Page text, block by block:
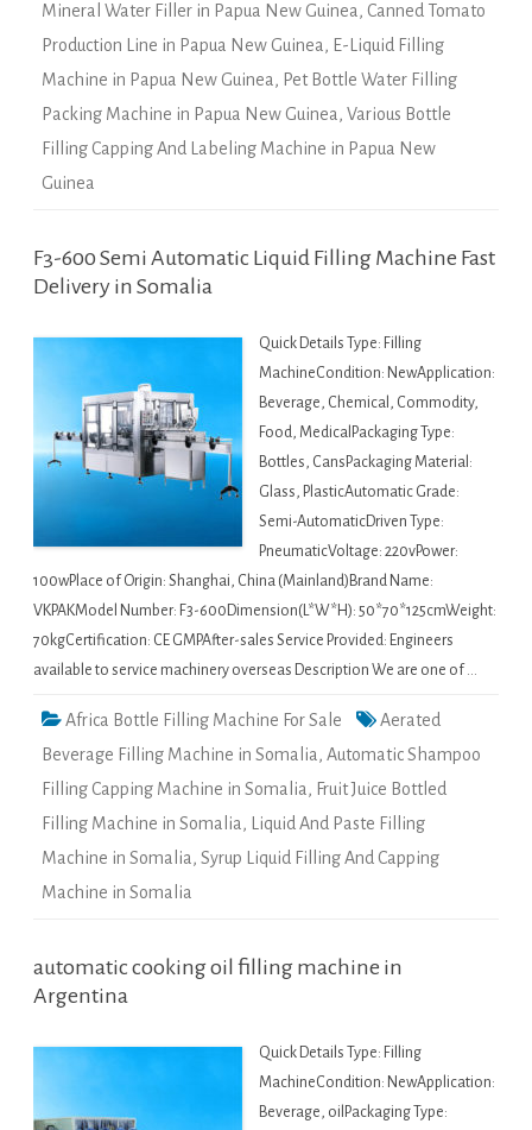
Mineral Water Filler in Papua New Guinea, Canned Tomato
Production Line in Papua New Guinea, E-Liquid Filling
Machine in Papua New Guinea, Pet Bottle Water Filling
Packing Machine in Papua New Guinea, Various Bottle
Filling Capping And Labeling Machine in Papua New
Guinea
F3-600 Semi Automatic Liquid Filling Machine Fast
Delivery in Somalia
Quick Details Type: Filling
MachineCondition: NewApplication:
Beverage, Chemical, Commodity,
Food, MedicalPackaging Type:
Bottles, CansPackaging Material:
Glass, PlasticAutomatic Grade:
Semi-AutomaticDriven Type:
PneumaticVoltage: 220vPower:
100wPlace of Origin: Shanghai, China (Mainland)Brand Name:
VKPAKModel Number: F3-600Dimension(L*W*H): 50*70*125cmWeight:
70kgCertification: CE GMPAfter-sales Service Provided: Engineers
available to service machinery overseas Description We are one of …
Africa Bottle Filling Machine For Sale
Aerated
Beverage Filling Machine in Somalia, Automatic Shampoo
Filling Capping Machine in Somalia, Fruit Juice Bottled
Filling Machine in Somalia, Liquid And Paste Filling
Machine in Somalia, Syrup Liquid Filling And Capping
Machine in Somalia
automatic cooking oil filling machine in
Argentina
Quick Details Type: Filling
MachineCondition: NewApplication:
Beverage, oilPackaging Type: